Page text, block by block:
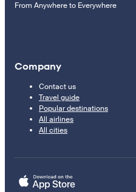
From Anywhere to Everywhere
Company
Contact us
Travel guide
Popular destinations
All airlines
All cities